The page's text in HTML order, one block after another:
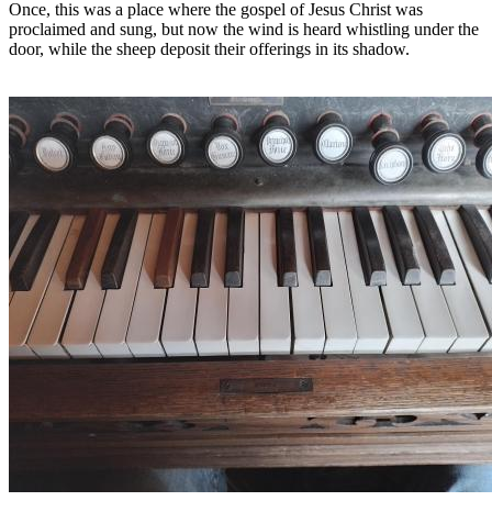
Once, this was a place where the gospel of Jesus Christ was
proclaimed and sung, but now the wind is heard whistling under the
door, while the sheep deposit their offerings in its shadow.